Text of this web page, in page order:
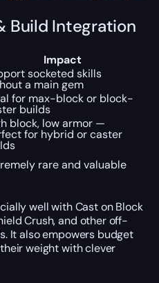
Build Integration
Impact
socketed skills
a main gem
for max-block or block-
builds
block, low armor —
for hybrid or caster
rare and valuable
well with Cast on Block
Crush, and other off-
It also empowers budget
weight with clever